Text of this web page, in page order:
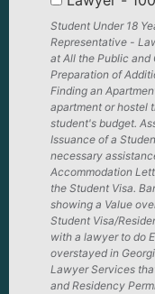
Student Under 18
Representative -
at All the Public and
Preparation of
Finding an
apartment or hostel
student's budget.
Issuance of a
necessary
Accommodation
the Student Visa.
showing a Value
Student Visa/
with a lawyer to do
overstayed in
Lawyer Services
and Residency